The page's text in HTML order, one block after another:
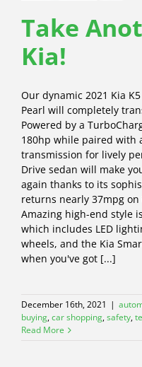
Take
Kia!
Our dynamic 2021 Kia
Pearl will completely
Powered by a
180hp while paired with
transmission for lively
Drive sedan will make
again thanks to its
returns nearly 37mpg
Amazing high-end style
which includes LED
wheels, and the Kia
when you've got [...]
December 16th, 2021 |
buying,car shopping,safety,
Read More